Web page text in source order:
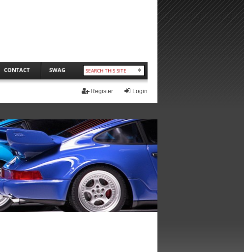
CONTACT SWAG
Login
Register